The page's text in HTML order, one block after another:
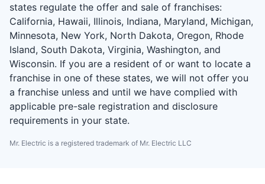
states regulate the offer and sale of franchises:
California, Hawaii, Illinois, Indiana, Maryland, Michigan,
Minnesota, New York, North Dakota, Oregon, Rhode
Island, South Dakota, Virginia, Washington, and
Wisconsin. If you are a resident of or want to locate a
franchise in one of these states, we will not offer you
a franchise unless and until we have complied with
applicable pre-sale registration and disclosure
requirements in your state.
Mr. Electric is a registered trademark of Mr. Electric LLC